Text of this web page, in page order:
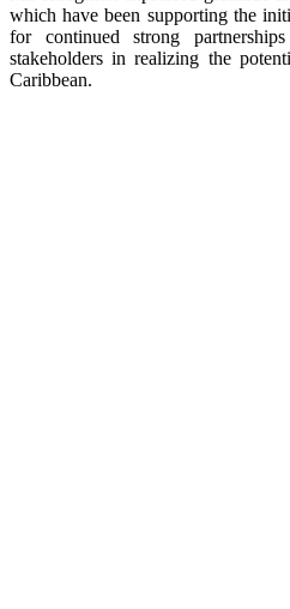
which have been supporting the
for continued strong
stakeholders in realizing the
Caribbean.